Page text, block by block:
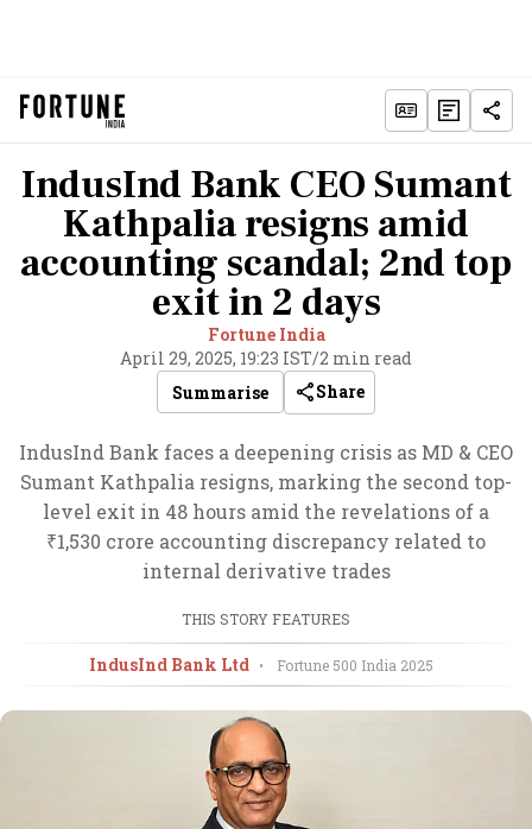
IndusInd Bank CEO Sumant
Kathpalia resigns amid
accounting scandal; 2nd top
exit in 2 days
Fortune India
April 29, 2025, 19:23 IST/2 min read
Summarise
Share
IndusInd Bank faces a deepening crisis as MD & CEO
Sumant Kathpalia resigns, marking the second top-
level exit in 48 hours amid the revelations of a
₹1,530 crore accounting discrepancy related to
internal derivative trades
THIS STORY FEATURES
IndusInd Bank Ltd • Fortune 500 India 2025